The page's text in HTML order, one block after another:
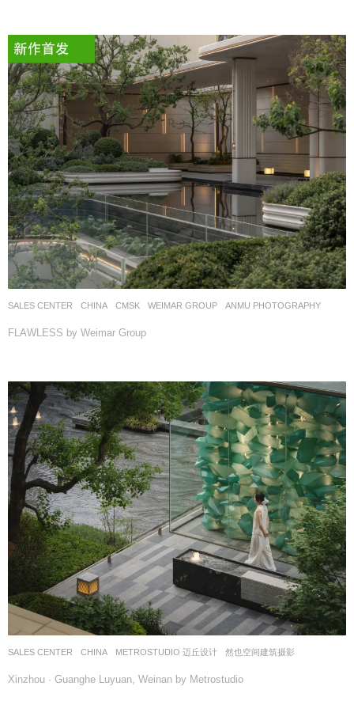
SALES CENTER CHINA CMSK WEIMAR GROUP ANMU PHOTOGRAPHY
FLAWLESS by Weimar Group
SALES CENTER CHINA METROSTUDIO 迈丘设计 然也空间建筑摄影
Xinzhou · Guanghe Luyuan, Weinan by Metrostudio